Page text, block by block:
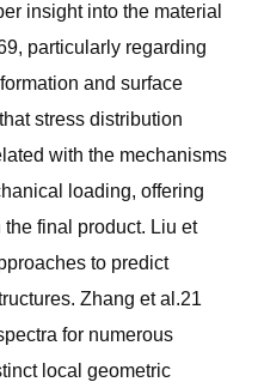
insight into the material
particularly regarding
and surface
stress distribution
with the mechanisms
loading, offering
final product. Liu et
to predict
Zhang et al.21
for numerous
local geometric